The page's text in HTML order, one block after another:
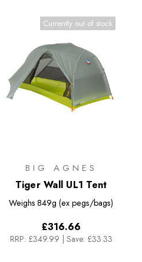
Currently out of stock
BIG AGNES
Tiger Wall UL1 Tent
Weighs 849g (ex pegs/bags)
£316.66
RRP: £349.99 | Save: £33.33